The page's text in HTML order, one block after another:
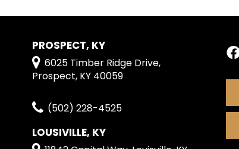
PROSPECT, KY
6025 Timber Ridge Drive,
Prospect, KY 40059
(502) 228-4525
LOUSIVILLE, KY